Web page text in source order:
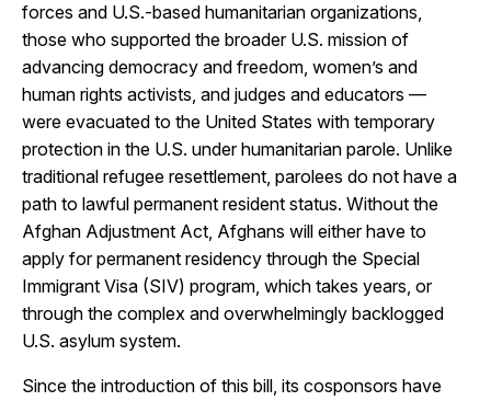
forces and U.S.-based humanitarian organizations,
those who supported the broader U.S. mission of
advancing democracy and freedom, women’s and
human rights activists, and judges and educators —
were evacuated to the United States with temporary
protection in the U.S. under humanitarian parole. Unlike
traditional refugee resettlement, parolees do not have a
path to lawful permanent resident status. Without the
Afghan Adjustment Act, Afghans will either have to
apply for permanent residency through the Special
Immigrant Visa (SIV) program, which takes years, or
through the complex and overwhelmingly backlogged
U.S. asylum system.
Since the introduction of this bill, its cosponsors have